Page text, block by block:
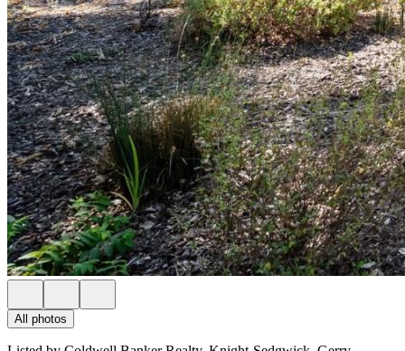
All photos